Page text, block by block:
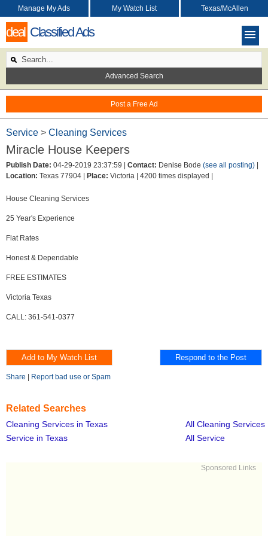
deal Classified Ads
Post a Free Ad
Manage My Ads My Watch List Texas/McAllen
Advanced Search
Service > Cleaning Services
Miracle House Keepers
Publish Date: 04-29-2019 23:37:59 | Contact: Denise Bode (see all posting)
Location: Texas 77904 | Place: Victoria | 4200 times displayed |
House Cleaning Services
25 Year's Experience
Flat Rates
Honest & Dependable
FREE ESTIMATES
Victoria Texas
CALL: 361-541-0377
Share Report bad use or Spam
Related Searches
Cleaning Services in Texas
All Cleaning Services
Service in Texas
All Service
Sponsored Links